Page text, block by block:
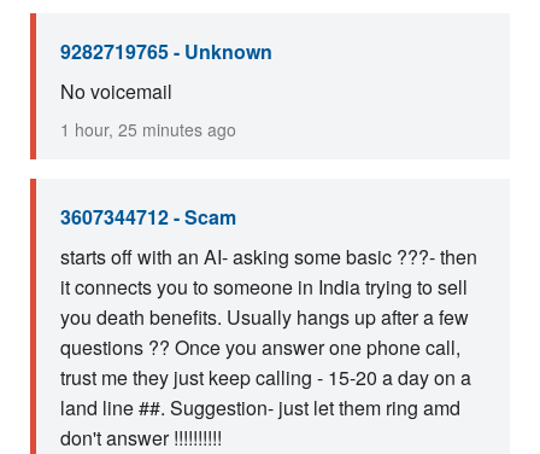
9282719765 - Unknown
No voicemail
1 hour, 25 minutes ago
3607344712 - Scam
starts off with an AI- asking some basic ???- then
it connects you to someone in India trying to sell
you death benefits. Usually hangs up after a few
questions ?? Once you answer one phone call,
trust me they just keep calling - 15-20 a day on a
land line ##. Suggestion- just let them ring amd
don't answer !!!!!!!!!!